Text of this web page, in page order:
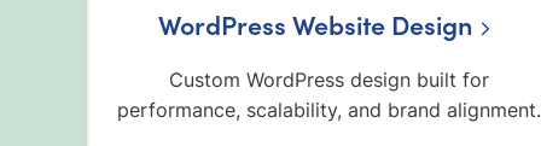
WordPress Website Design
Custom WordPress design built for
performance, scalability, and brand alignment.